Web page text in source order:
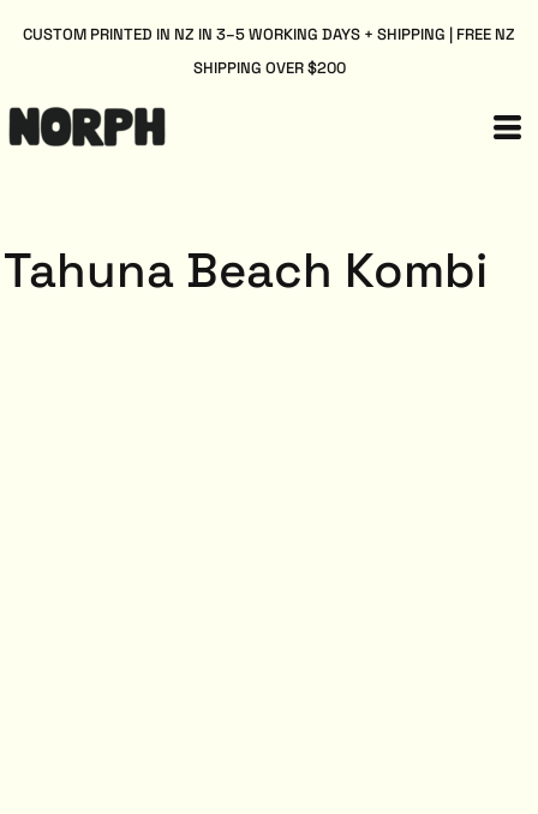
CUSTOM PRINTED IN NZ IN 3–5 WORKING DAYS + SHIPPING | FREE NZ
SHIPPING OVER $200
Tahuna Beach Kombi